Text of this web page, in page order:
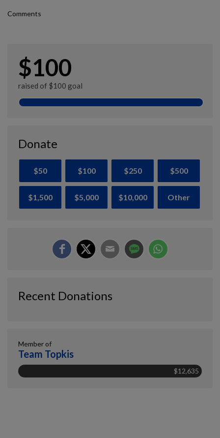
Comments
$100
raised of $100 goal
Donate
$50 $100 $250 $500
$1,500 $5,000 $10,000 Other
Recent Donations
Member of
Team Topkis
$12,635